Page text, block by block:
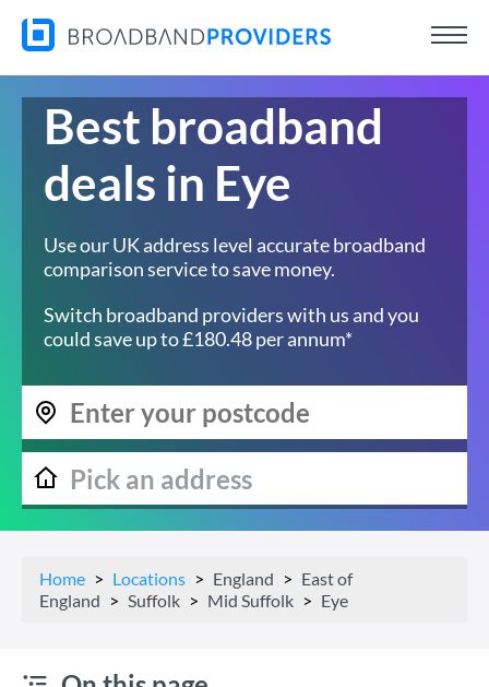
Best broadband
deals in Eye
Use our UK address level accurate broadband
comparison service to save money.
Switch broadband providers with us and you
could save up to £180.48 per annum*
Home Locations England
East of
England
Suffolk Mid Suffolk Eye